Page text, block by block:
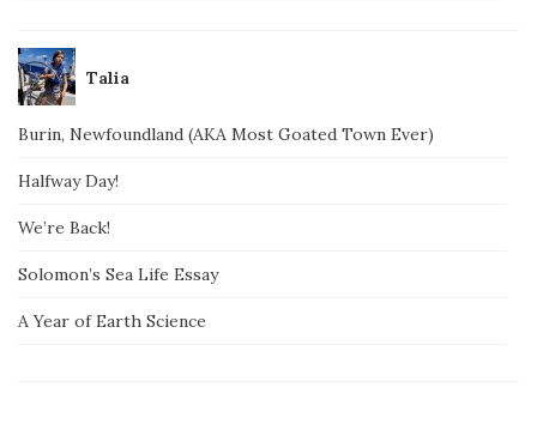
Talia
Burin, Newfoundland (AKA Most Goated Town Ever)
Halfway Day!
We’re Back!
Solomon’s Sea Life Essay
A Year of Earth Science